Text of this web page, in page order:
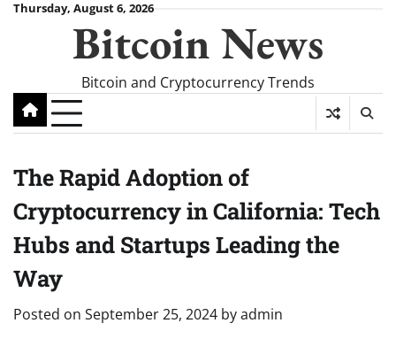
SkipThursday, August 6, 2026
Bitcoin News
Bitcoin and Cryptocurrency Trends
The Rapid Adoption of
Cryptocurrency in California: Tech
Hubs and Startups Leading the
Way
Posted on September 25, 2024 byadmin